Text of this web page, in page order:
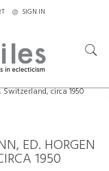
SIGN IN
circa 1950
ED. HORGEN
1950